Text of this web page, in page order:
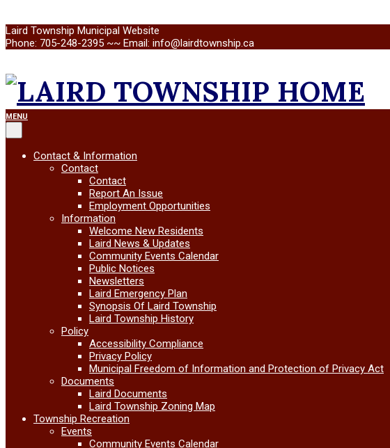
Skip
to
Laird Township Municipal Website
Phone: 705-248-2395 ~~ Email: info@lairdtownship.ca
LAIRD
TOWNSHIP
Primary
Navigation
Menu
MENU
Contact & Information
Contact
Contact
Report An Issue
Employment Opportunities
Information
Welcome New Residents
Laird News & Updates
Community Events Calendar
Public Notices
Newsletters
Laird Emergency Plan
Synopsis Of Laird Township
Laird Township History
Policy
Accessibility Compliance
Privacy Policy
Municipal Freedom of Information and Protection of Privacy Act
Documents
Laird Documents
Laird Township Zoning Map
Township Recreation
Events
Community Events Calendar